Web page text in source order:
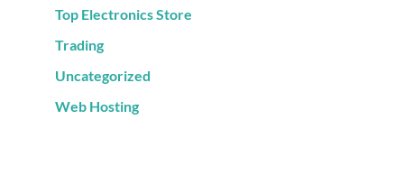
Top Electronics Store
Trading
Uncategorized
Web Hosting